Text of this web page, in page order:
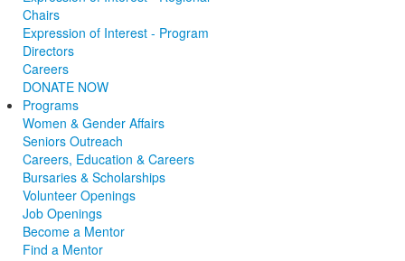
Chairs
Expression of Interest - Program
Directors
Careers
DONATE NOW
Programs
Women & Gender Affairs
Seniors Outreach
Careers, Education & Careers
Bursaries & Scholarships
Volunteer Openings
Job Openings
Become a Mentor
Find a Mentor